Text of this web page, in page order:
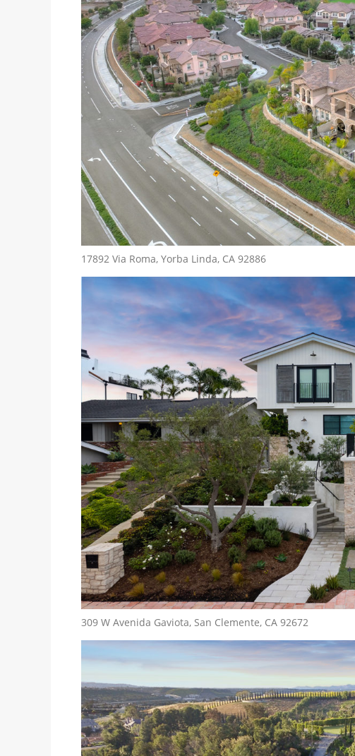
17892 Via Roma, Yorba Linda, CA 92886
309 W Avenida Gaviota, San Clemente, CA 92672